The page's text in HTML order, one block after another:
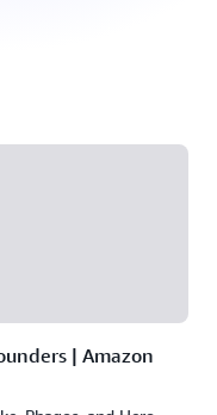
| Amazon